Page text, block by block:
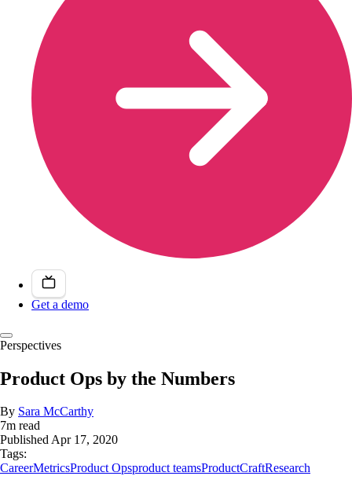
Get a demo
Perspectives
Product Ops by the Numbers
By Sara McCarthy
7m read
PublishedApr 17, 2020
Tags:
CareerMetricsProduct Opsproduct teamsProductCraftResearch